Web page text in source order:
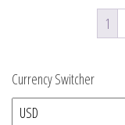
1
Currency Switcher